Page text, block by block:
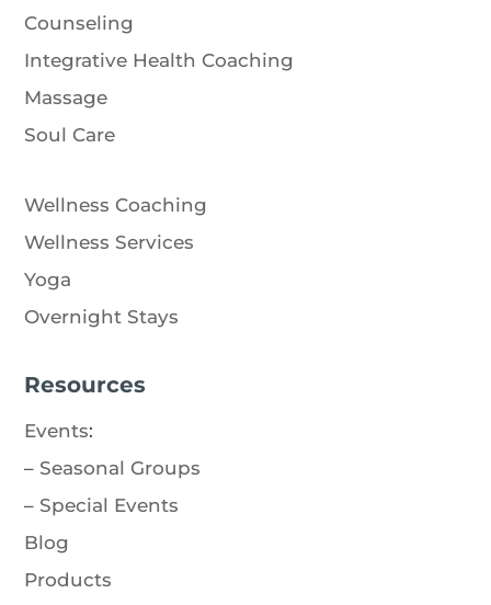
Counseling
Integrative Health Coaching
Massage
Soul Care
Wellness Coaching
Wellness Services
Yoga
Overnight Stays
Resources
Events:
– Seasonal Groups
– Special Events
Blog
Products